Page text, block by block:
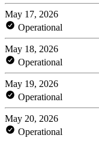
May 17, 2026
Operational
May 18, 2026
Operational
May 19, 2026
Operational
May 20, 2026
Operational